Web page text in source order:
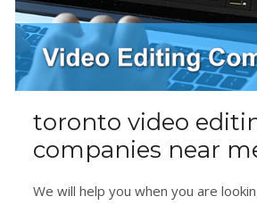
toronto video
companies near
We will help you when you are